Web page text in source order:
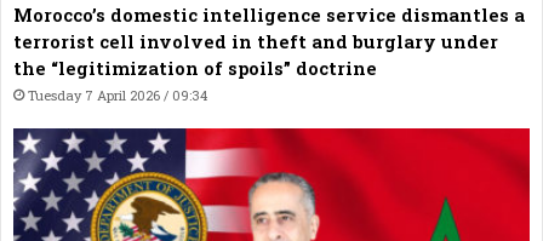
Morocco’s domestic intelligence service dismantles a
terrorist cell involved in theft and burglary under
the “legitimization of spoils” doctrine
Tuesday 7 April 2026 / 09:34